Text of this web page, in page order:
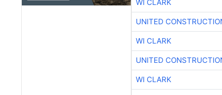
WI CLARK
UNITED
WI CLARK
UNITED
WI CLARK